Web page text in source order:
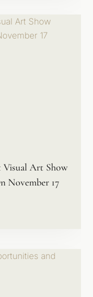
Art Show
November 17